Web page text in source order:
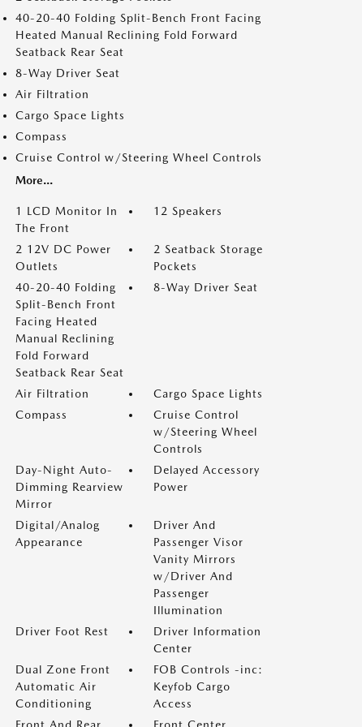
40-20-40 Folding Split-Bench Front Facing
Heated Manual Reclining Fold Forward
Seatback Rear Seat
8-Way Driver Seat
Air Filtration
Cargo Space Lights
Compass
Cruise Control w/Steering Wheel Controls
More...
1 LCD Monitor In
The Front
12 Speakers
2 12V DC Power
Outlets
2 Seatback Storage
Pockets
40-20-40 Folding
Split-Bench Front
Facing Heated
Manual Reclining
Fold Forward
Seatback Rear Seat
8-Way Driver Seat
Air Filtration
Cargo Space Lights
Compass
Cruise Control
w/Steering Wheel
Controls
Day-Night Auto-
Dimming Rearview
Mirror
Delayed Accessory
Power
Digital/Analog
Appearance
Driver And
Passenger Visor
Vanity Mirrors
w/Driver And
Passenger
Illumination
Driver Foot Rest
Driver Information
Center
Dual Zone Front
Automatic Air
Conditioning
FOB Controls -inc:
Keyfob Cargo
Access